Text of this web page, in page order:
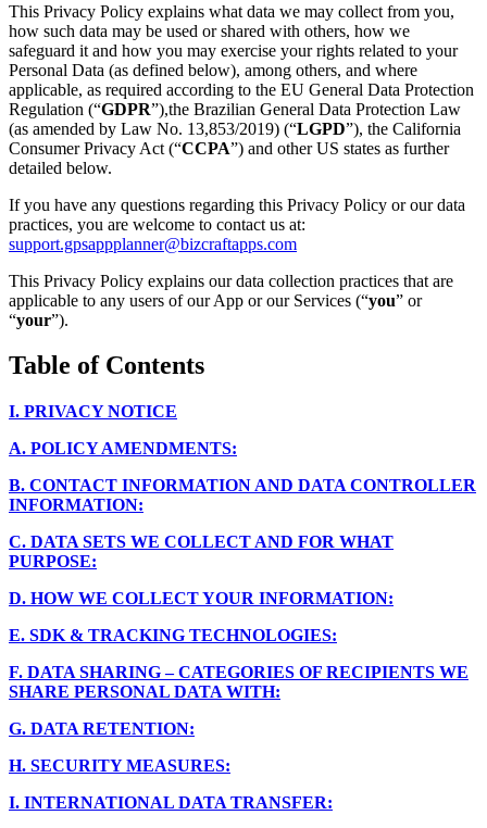
This Privacy Policy explains what data we may collect from you,
how such data may be used or shared with others, how we
safeguard it and how you may exercise your rights related to your
Personal Data (as defined below), among others, and where
applicable, as required according to the EU General Data Protection
Regulation (“GDPR”),the Brazilian General Data Protection Law
(as amended by Law No. 13,853/2019) (“LGPD”), the California
Consumer Privacy Act (“CCPA”) and other US states as further
detailed below.
If you have any questions regarding this Privacy Policy or our data
practices, you are welcome to contact us at:
support.gpsappplanner@bizcraftapps.com
This Privacy Policy explains our data collection practices that are
applicable to any users of our App or our Services (“you” or
“your”).
Table of Contents
I. PRIVACY NOTICE
A. POLICY AMENDMENTS:
B. CONTACT INFORMATION AND DATA CONTROLLER
INFORMATION:
C. DATA SETS WE COLLECT AND FOR WHAT
PURPOSE:
D. HOW WE COLLECT YOUR INFORMATION:
E. SDK & TRACKING TECHNOLOGIES:
F. DATA SHARING – CATEGORIES OF RECIPIENTS WE
SHARE PERSONAL DATA WITH:
G. DATA RETENTION:
H. SECURITY MEASURES:
I. INTERNATIONAL DATA TRANSFER: